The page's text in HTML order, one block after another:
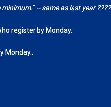
minimum." -- same as last year ????
register by Monday.
Monday..